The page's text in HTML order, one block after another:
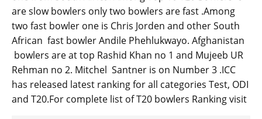
are slow bowlers only two bowlers are fast .Among
two fast bowler one is Chris Jorden and other South
African fast bowler Andile Phehlukwayo. Afghanistan
bowlers are at top Rashid Khan no 1 and Mujeeb UR
Rehman no 2. Mitchel Santner is on Number 3 .ICC
has released latest ranking for all categories Test, ODI
and T20.For complete list of T20 bowlers Ranking visit